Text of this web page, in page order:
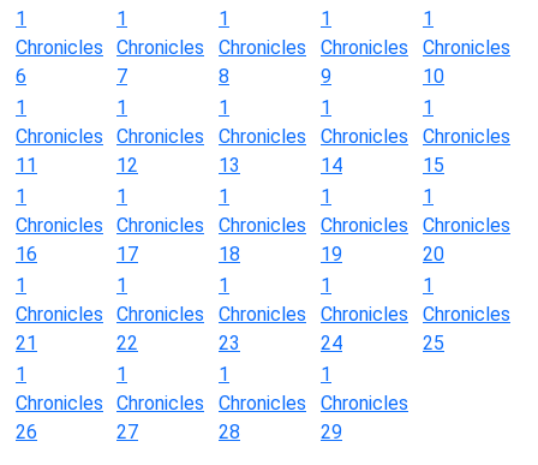
1
Chronicles
6
1
Chronicles
7
1
Chronicles
8
1
Chronicles
9
1
Chronicles
10
1
Chronicles
11
1
Chronicles
12
1
Chronicles
13
1
Chronicles
14
1
Chronicles
15
1
Chronicles
16
1
Chronicles
17
1
Chronicles
18
1
Chronicles
19
1
Chronicles
20
1
Chronicles
21
1
Chronicles
22
1
Chronicles
23
1
Chronicles
24
1
Chronicles
25
1
Chronicles
26
1
Chronicles
27
1
Chronicles
28
1
Chronicles
29